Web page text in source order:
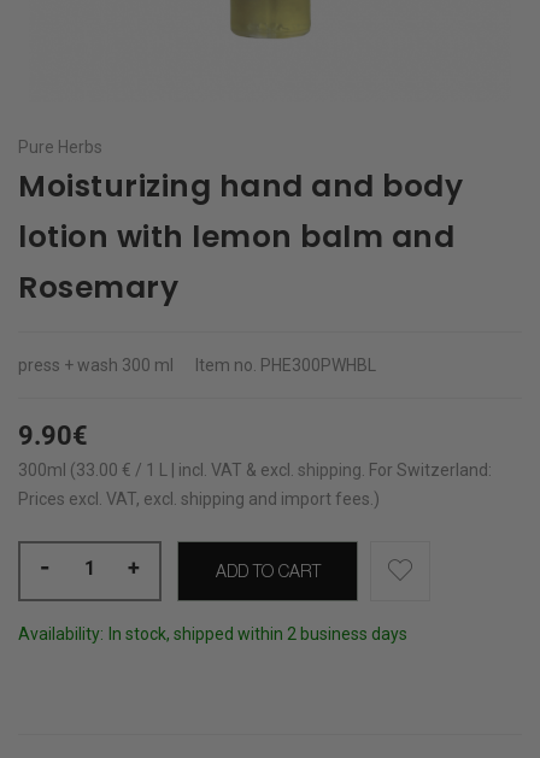
Pure Herbs
Moisturizing hand and body
lotion with lemon balm and
Rosemary
press + wash 300 ml Item no. PHE300PWHBL
9.90€
300ml (33.00 € / 1 L | incl. VAT & excl. shipping For Switzerland:
Prices excl. VAT, excl. shipping and import fees.)
- + ADD TO CART
Availability: In stock, shipped within 2 business days